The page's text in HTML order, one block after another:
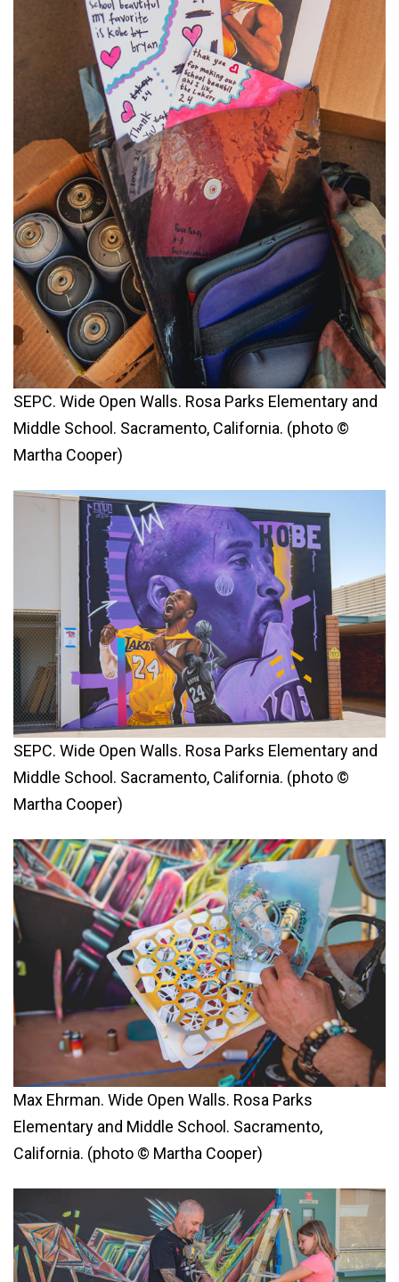
SEPC. Wide Open Walls. Rosa Parks Elementary and
Middle School. Sacramento, California. (photo ©
Martha Cooper)
SEPC. Wide Open Walls. Rosa Parks Elementary and
Middle School. Sacramento, California. (photo ©
Martha Cooper)
Max Ehrman. Wide Open Walls. Rosa Parks
Elementary and Middle School. Sacramento,
California. (photo © Martha Cooper)